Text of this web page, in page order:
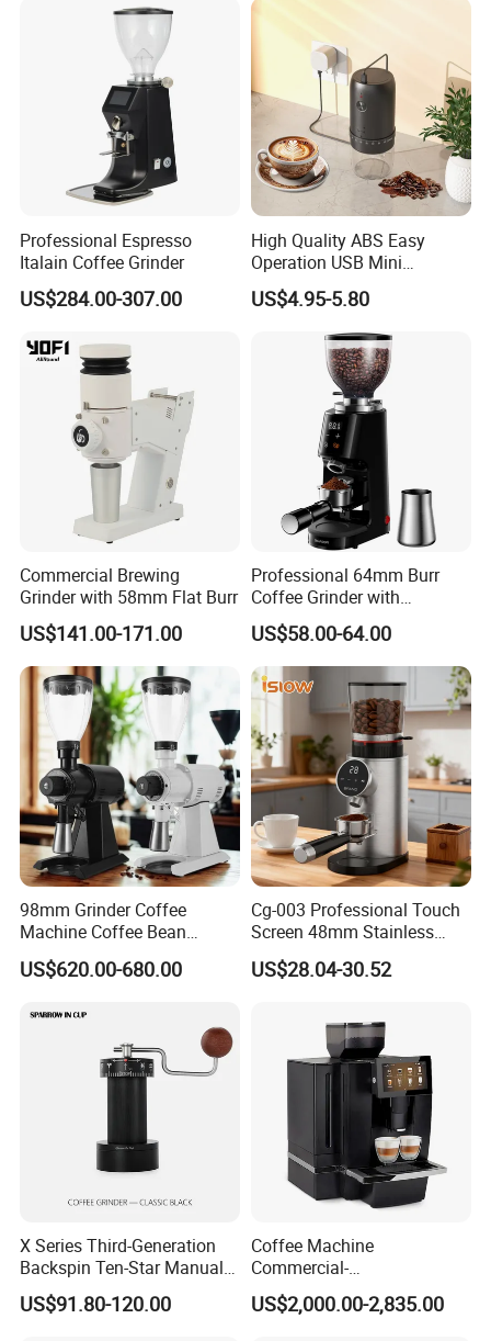
Professional Espresso
Italain Coffee Grinder
US$284.00-307.00
High Quality ABS Easy
Operation USB Mini
Portable Electric Coffee
Bean Grinder
US$4.95-5.80
Commercial Brewing
Grinder with 58mm Flat Burr
US$141.00-171.00
Professional 64mm Burr
Coffee Grinder with
Adjustable Electronic Timer
LED Display Anti Static
Coffee Bean Grinder
US$58.00-64.00
98mm Grinder Coffee
Machine Coffee Bean
Grinder Grinding Machine
Electronic Mahlkonig Coffee
US$620.00-680.00
Cg-003 Professional Touch
Screen 48mm Stainless
Steel Conical Burr
Automatic Electric Coffee
US$28.04-30.52
X Series Third-Generation
Backspin Ten-Star Manual
Coffee Grinder
US$91.80-120.00
Coffee Machine
Commercial-
Gradeautomaticprogramma
blehigh-Capacityespresso-
US$2,000.00-2,835.00